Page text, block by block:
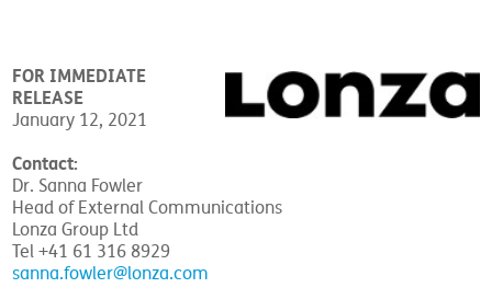
FOR IMMEDIATE
RELEASE
January 12, 2021
Contact:
Dr. Sanna Fowler
Head of External Communications
Lonza Group Ltd
Tel +41 61 316 8929
sanna.fowler@lonza.com